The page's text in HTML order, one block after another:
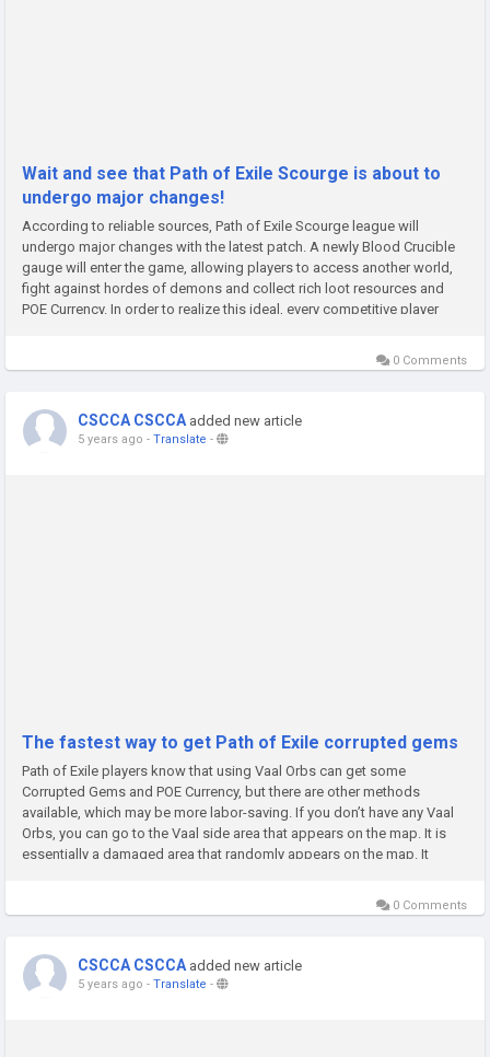
Wait and see that Path of Exile Scourge is about to
undergo major changes!
According to reliable sources, Path of Exile Scourge league will
undergo major changes with the latest patch. A newly Blood Crucible
gauge will enter the game, allowing players to access another world,
fight against hordes of demons and collect rich loot resources and
POE Currency. In order to realize this ideal, every competitive player
0 Comments
CSCCA CSCCA added new article
5 years ago - Translate -
The fastest way to get Path of Exile corrupted gems
Path of Exile players know that using Vaal Orbs can get some
Corrupted Gems and POE Currency, but there are other methods
available, which may be more labor-saving. If you don’t have any Vaal
Orbs, you can go to the Vaal side area that appears on the map. It is
essentially a damaged area that randomly appears on the map. It
0 Comments
CSCCA CSCCA added new article
5 years ago - Translate -